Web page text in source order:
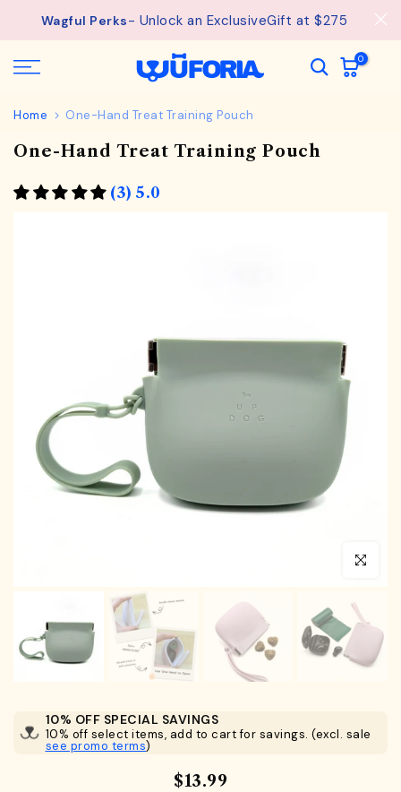
Wagful Perks- Unlock an ExclusiveGift at $275
0
Home One-Hand Treat Training Pouch
One-Hand Treat Training Pouch
(3) 5.0
Click to
10% OFF SPECIAL SAVINGS
10% off select items, add to cart for savings. (excl. sale
see promo terms)
$13.99